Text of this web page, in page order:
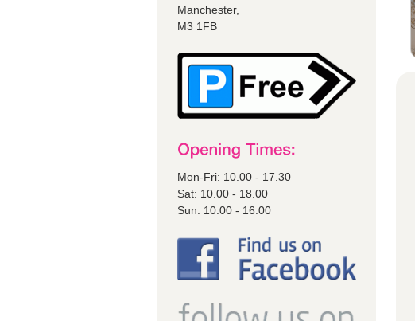
Manchester,
M3 1FB
Mon-Fri: 10.00 - 17.30
Sat: 10.00 - 18.00
Sun: 10.00 - 16.00